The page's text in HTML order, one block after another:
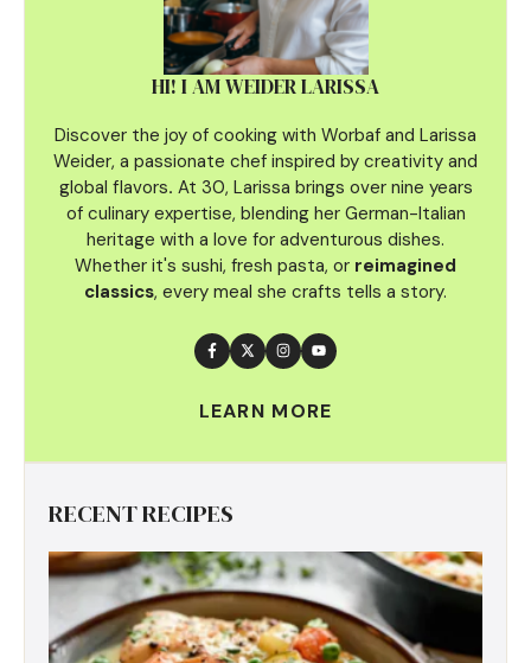
HI! I AM WEIDER LARISSA
Discover the joy of cooking with Worbaf and Larissa
Weider, a passionate chef inspired by creativity and
global flavors. At 30, Larissa brings over nine years
of culinary expertise, blending her German-Italian
heritage with a love for adventurous dishes.
Whether it's sushi, fresh pasta, or reimagined
classics, every meal she crafts tells a story.
LEARN MORE
RECENT RECIPES